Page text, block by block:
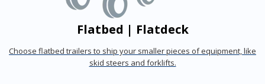
Flatbed | Flatdeck
Choose flatbed trailers to ship your smaller pieces of equipment, like
skid steers and forklifts.